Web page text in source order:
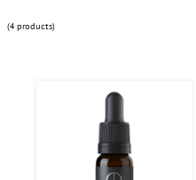
(4 products)